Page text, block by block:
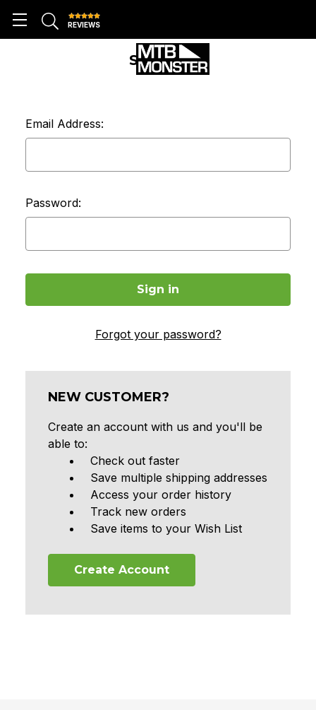
REVIEWS
SIGN IN
Email Address:
Password:
Forgot your password?
NEW CUSTOMER?
Create an account with us and you'll be
able to:
Check out faster
Save multiple shipping addresses
Access your order history
Track new orders
Save items to your Wish List
Create Account